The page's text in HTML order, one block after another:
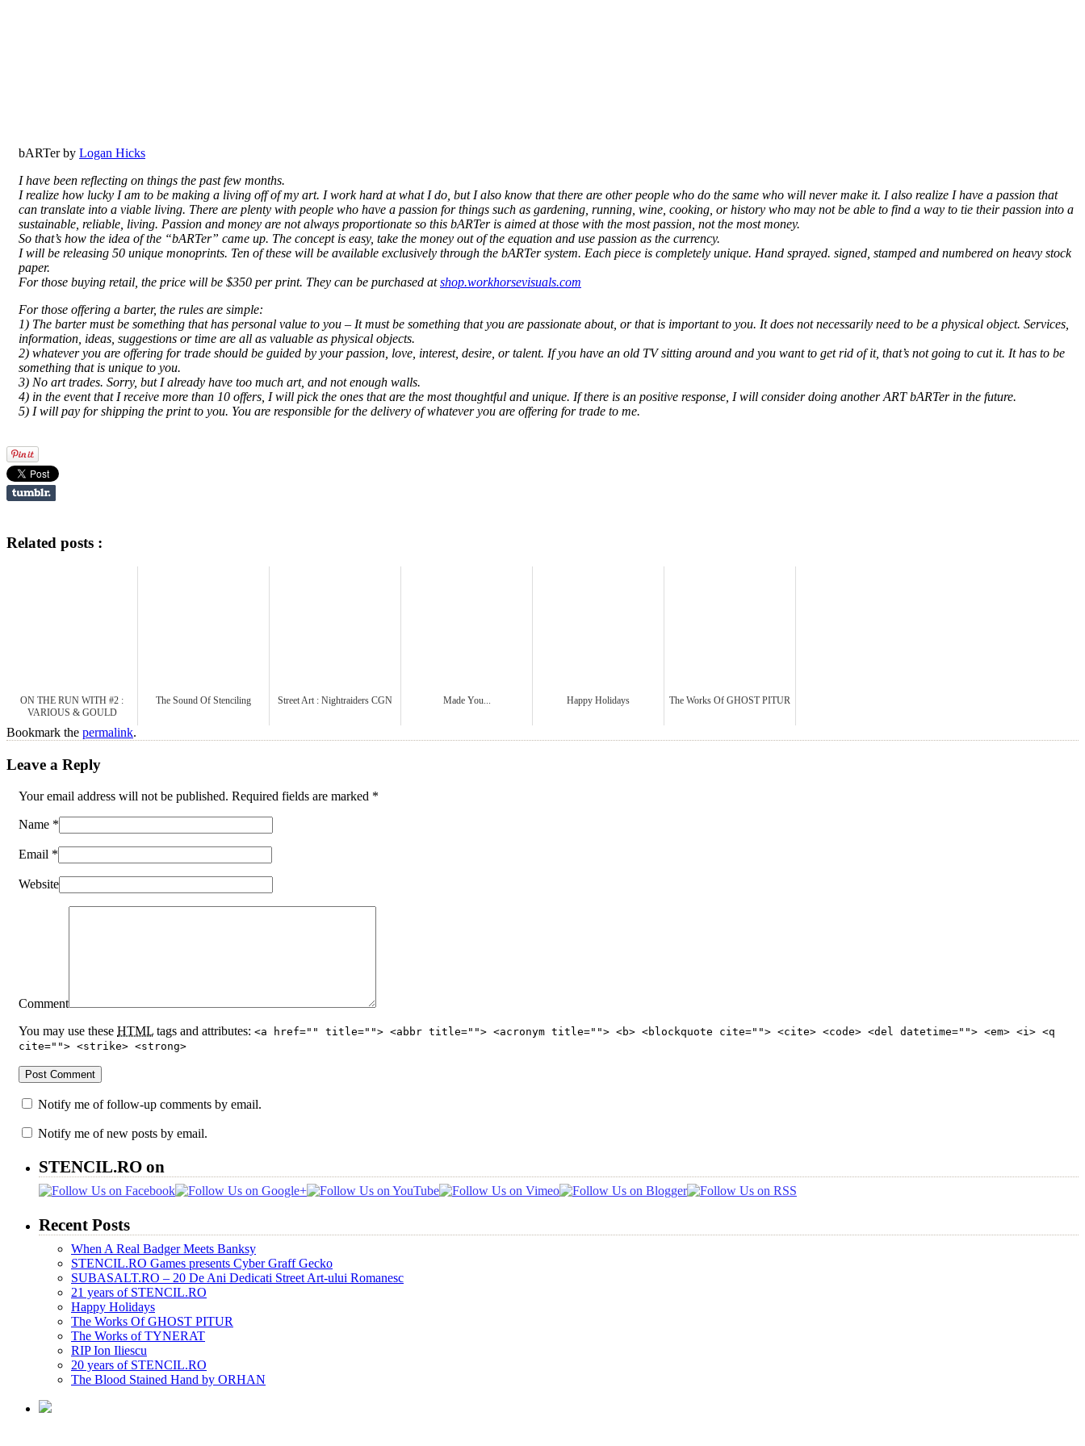
bARTer by Logan Hicks
I have been reflecting on things the past few months.
I realize how lucky I am to be making a living off of my art. I work hard at what I do, but I also know that there are other people who do the same who will never make it. I also realize I have a passion that
can translate into a viable living. There are plenty with people who have a passion for things such as gardening, running, wine, cooking, or history who may not be able to find a way to tie their passion into a
sustainable, reliable, living. Passion and money are not always proportionate so this bARTer is aimed at those with the most passion, not the most money.
So that’s how the idea of the “bARTer” came up. The concept is easy, take the money out of the equation and use passion as the currency.
I will be releasing 50 unique monoprints. Ten of these will be available exclusively through the bARTer system. Each piece is completely unique. Hand sprayed. signed, stamped and numbered on heavy stock
paper.
For those buying retail, the price will be $350 per print. They can be purchased atshop.workhorsevisuals.com
For those offering a barter, the rules are simple:
1) The barter must be something that has personal value to you – It must be something that you are passionate about, or that is important to you. It does not necessarily need to be a physical object. Services,
information, ideas, suggestions or time are all as valuable as physical objects.
2) whatever you are offering for trade should be guided by your passion, love, interest, desire, or talent. If you have an old TV sitting around and you want to get rid of it, that’s not going to cut it. It has to be
something that is unique to you.
3) No art trades. Sorry, but I already have too much art, and not enough walls.
4) in the event that I receive more than 10 offers, I will pick the ones that are the most thoughtful and unique. If there is an positive response, I will consider doing another ART bARTer in the future.
5) I will pay for shipping the print to you. You are responsible for the delivery of whatever you are offering for trade to me.
Related posts :
ON THE RUN WITH #2 :
VARIOUS & GOULD
The Sound Of Stenciling Street Art : Nightraiders CGN Made You... Happy Holidays The Works Of GHOST PITUR
Bookmark the permalink.
Leave a Reply
Your email address will not be published. Required fields are marked *
Name *
Email *
Website
Comment
You may use these HTML tags and attributes: <a href="" title=""> <abbr title=""> <acronym title=""> <b> <blockquote cite=""> <cite> <code> <del datetime=""> <em> <i> <q
cite=""> <strike> <strong>
Notify me of follow-up comments by email.
Notify me of new posts by email.
STENCIL.RO on
Recent Posts
When A Real Badger Meets Banksy
STENCIL.RO Games presents Cyber Graff Gecko
SUBASALT.RO – 20 De Ani Dedicati Street Art-ului Romanesc
21 years of STENCIL.RO
Happy Holidays
The Works Of GHOST PITUR
The Works of TYNERAT
RIP Ion Iliescu
20 years of STENCIL.RO
The Blood Stained Hand by ORHAN